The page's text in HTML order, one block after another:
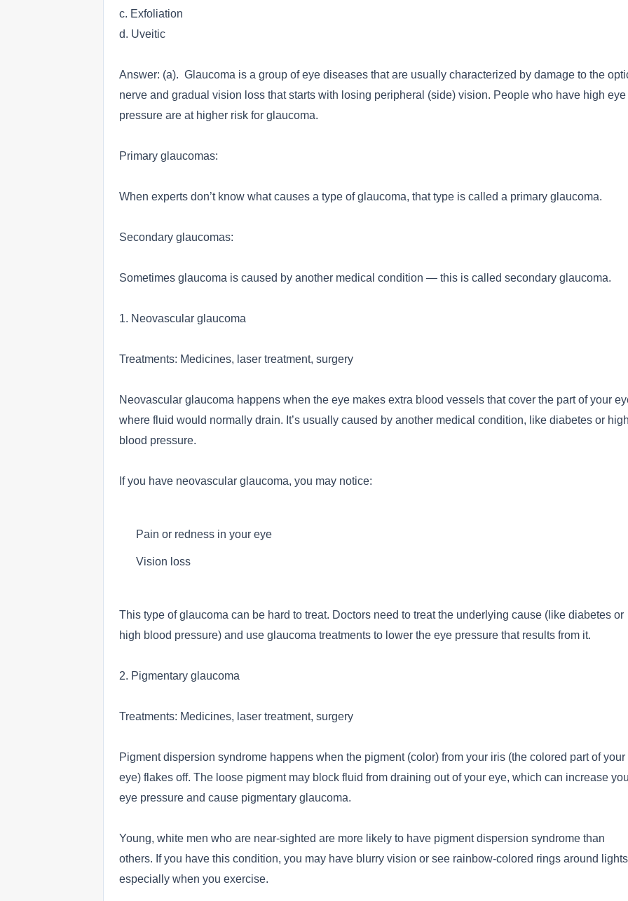
c. Exfoliation
d. Uveitic
Answer: (a). Glaucoma is a group of eye diseases that are usually characterized by damage to the
nerve and gradual vision loss that starts with losing peripheral (side) vision. People who have high eye
pressure are at higher risk for glaucoma.
Primary glaucomas:
When experts don’t know what causes a type of glaucoma, that type is called a primary glaucoma.
Secondary glaucomas:
Sometimes glaucoma is caused by another medical condition — this is called secondary glaucoma.
1. Neovascular glaucoma
Treatments: Medicines, laser treatment, surgery
Neovascular glaucoma happens when the eye makes extra blood vessels that cover the part of your
where fluid would normally drain. It’s usually caused by another medical condition, like diabetes or
blood pressure.
If you have neovascular glaucoma, you may notice:
Pain or redness in your eye
Vision loss
This type of glaucoma can be hard to treat. Doctors need to treat the underlying cause (like diabetes or
high blood pressure) and use glaucoma treatments to lower the eye pressure that results from it.
2. Pigmentary glaucoma
Treatments: Medicines, laser treatment, surgery
Pigment dispersion syndrome happens when the pigment (color) from your iris (the colored part of your
eye) flakes off. The loose pigment may block fluid from draining out of your eye, which can increase
eye pressure and cause pigmentary glaucoma.
Young, white men who are near-sighted are more likely to have pigment dispersion syndrome than
others. If you have this condition, you may have blurry vision or see rainbow-colored rings around
especially when you exercise.